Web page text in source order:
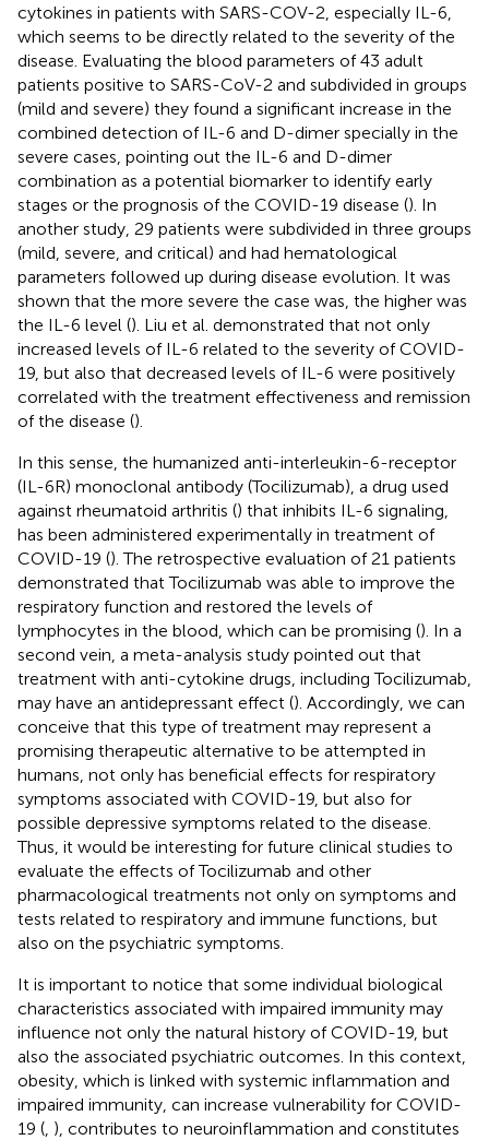
cytokines in patients with SARS-COV-2, especially IL-6,
which seems to be directly related to the severity of the
disease. Evaluating the blood parameters of 43 adult
patients positive to SARS-CoV-2 and subdivided in groups
(mild and severe) they found a significant increase in the
combined detection of IL-6 and D-dimer specially in the
severe cases, pointing out the IL-6 and D-dimer
combination as a potential biomarker to identify early
stages or the prognosis of the COVID-19 disease (). In
another study, 29 patients were subdivided in three groups
(mild, severe, and critical) and had hematological
parameters followed up during disease evolution. It was
shown that the more severe the case was, the higher was
the IL-6 level (). Liu et al. demonstrated that not only
increased levels of IL-6 related to the severity of COVID-
19, but also that decreased levels of IL-6 were positively
correlated with the treatment effectiveness and remission
of the disease ().
In this sense, the humanized anti-interleukin-6-receptor
(IL-6R) monoclonal antibody (Tocilizumab), a drug used
against rheumatoid arthritis () that inhibits IL-6 signaling,
has been administered experimentally in treatment of
COVID-19 (). The retrospective evaluation of 21 patients
demonstrated that Tocilizumab was able to improve the
respiratory function and restored the levels of
lymphocytes in the blood, which can be promising (). In a
second vein, a meta-analysis study pointed out that
treatment with anti-cytokine drugs, including Tocilizumab,
may have an antidepressant effect (). Accordingly, we can
conceive that this type of treatment may represent a
promising therapeutic alternative to be attempted in
humans, not only has beneficial effects for respiratory
symptoms associated with COVID-19, but also for
possible depressive symptoms related to the disease.
Thus, it would be interesting for future clinical studies to
evaluate the effects of Tocilizumab and other
pharmacological treatments not only on symptoms and
tests related to respiratory and immune functions, but
also on the psychiatric symptoms.
It is important to notice that some individual biological
characteristics associated with impaired immunity may
influence not only the natural history of COVID-19, but
also the associated psychiatric outcomes. In this context,
obesity, which is linked with systemic inflammation and
impaired immunity, can increase vulnerability for COVID-
19 ( ), contributes to neuroinflammation and constitutes